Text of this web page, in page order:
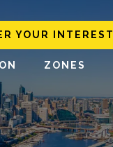
YOUR INTEREST
ZONES